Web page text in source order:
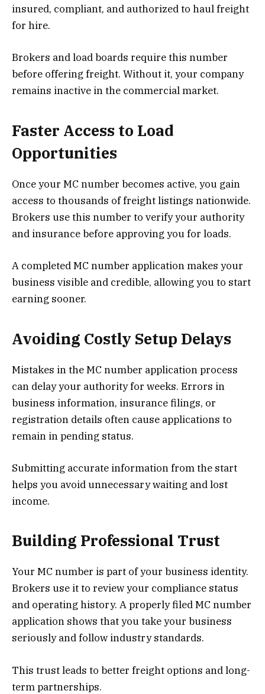
insured, compliant, and authorized to haul freight
for hire.
Brokers and load boards require this number
before offering freight. Without it, your company
remains inactive in the commercial market.
Faster Access to Load
Opportunities
Once your MC number becomes active, you gain
access to thousands of freight listings nationwide.
Brokers use this number to verify your authority
and insurance before approving you for loads.
A completed MC number application makes your
business visible and credible, allowing you to start
earning sooner.
Avoiding Costly Setup Delays
Mistakes in the MC number application process
can delay your authority for weeks. Errors in
business information, insurance filings, or
registration details often cause applications to
remain in pending status.
Submitting accurate information from the start
helps you avoid unnecessary waiting and lost
income.
Building Professional Trust
Your MC number is part of your business identity.
Brokers use it to review your compliance status
and operating history. A properly filed MC number
application shows that you take your business
seriously and follow industry standards.
This trust leads to better freight options and long-
term partnerships.